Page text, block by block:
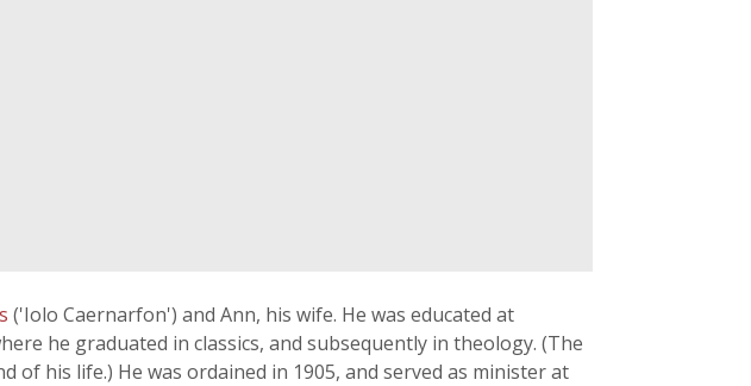
('Iolo Caernarfon') and Ann, his wife. He was educated at
he graduated in classics, and subsequently in theology. (The
his life.) He was ordained in 1905, and served as minister at